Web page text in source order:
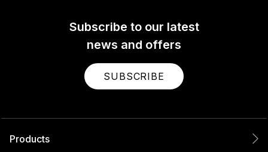
Subscribe to our latest
news and offers
SUBSCRIBE
Products